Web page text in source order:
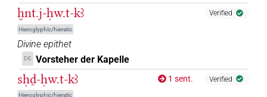
ḫnt.j-ḥw.t-kꜣ
Hieroglyphic/hieratic
Verified
Divine epithet
DE Vorsteher der Kapelle
sḥḏ-ḥw.t-kꜣ
Hieroglyphic/hieratic
1 sent. Verified